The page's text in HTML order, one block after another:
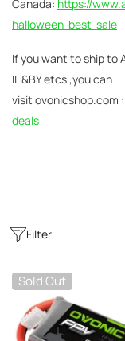
Canada: https://
halloween-best-sale
If youwant to ship to
IL &BY etcs ,you can
visit ovonicshop.com :
deals
X1 Dual Channel
DC300Wx2 15A
Charger For RC &
21 reviews
€106,59
ADD TO CART
Filter
Sold Out